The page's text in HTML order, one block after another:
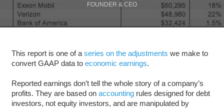
FOUNDER & CEO
This report is one of a series on the adjustments we make to
convert GAAP data to economic earnings.
Reported earnings don’t tell the whole story of a company’s
profits. They are based on accountingrules designed for debt
investors, not equity investors, and are manipulated by